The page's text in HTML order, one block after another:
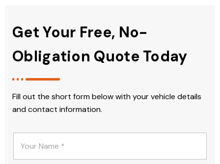
Get Your Free, No-
Obligation Quote Today
Fill out the short form below with your vehicle details
and contact information.